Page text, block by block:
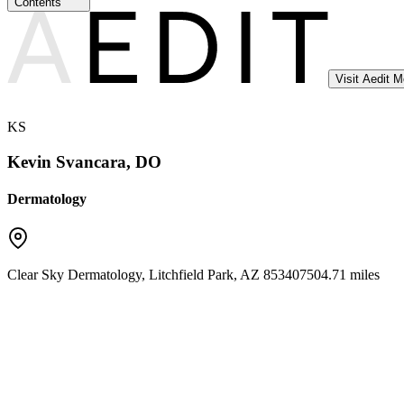
Visit Aedit
KS
Kevin Svancara, DO
Dermatology
Clear Sky Dermatology, Litchfield Park, AZ 853407504.71 miles